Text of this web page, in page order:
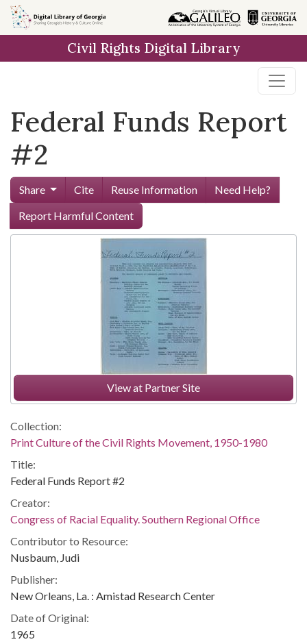
Skip to
main
Civil Rights Digital Library
Federal Funds Report
#2
Share Cite Reuse Information
Need Help?
Report Harmful Content
View at Partner Site
Collection:
Print Culture of the Civil Rights Movement, 1950-1980
Title:
Federal Funds Report #2
Creator:
Congress of Racial Equality. Southern Regional Office
Contributor to Resource:
Nusbaum, Judi
Publisher:
New Orleans, La. : Amistad Research Center
Date of Original:
1965